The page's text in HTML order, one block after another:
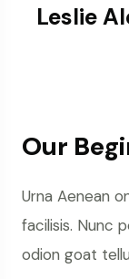
Leslie
Our
Urna Aenean
facilisis. Nunc
odion goat